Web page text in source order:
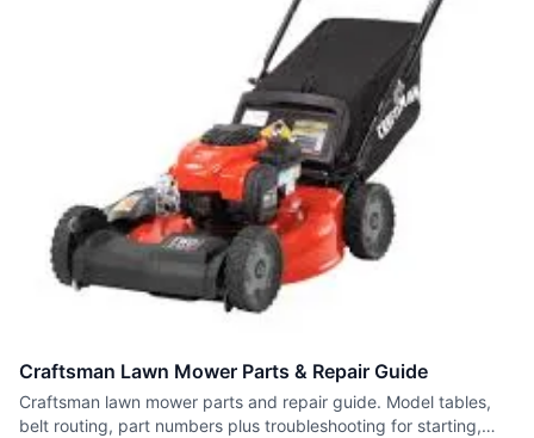
Craftsman Lawn Mower Parts & Repair Guide
Craftsman lawn mower parts and repair guide. Model tables,
belt routing, part numbers plus troubleshooting for starting,